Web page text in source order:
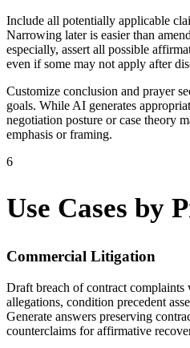
Include all potentially applicable
Narrowing later is easier than
especially, assert all possible
even if some may not apply after
Customize conclusion and prayer
goals. While AI generates
negotiation posture or case theory
emphasis or framing.
6
Use Cases by
Commercial Litigation
Draft breach of contract complaints
allegations, condition precedent
Generate answers preserving
counterclaims for affirmative